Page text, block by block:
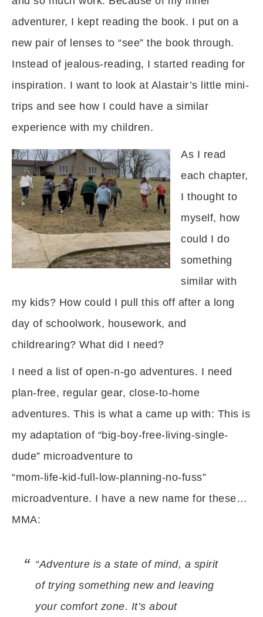
adventurer, I kept reading the book. I put on a
new pair of lenses to “see” the book through.
Instead of jealous-reading, I started reading for
inspiration. I want to look at Alastair’s little mini-
trips and see how I could have a similar
experience with my children.
As I read
each chapter,
I thought to
myself, how
could I do
something
similar with
my kids? How could I pull this off after a long
day of schoolwork, housework, and
childrearing? What did I need?
I need a list of open-n-go adventures. I need
plan-free, regular gear, close-to-home
adventures. This is what a came up with: This is
my adaptation of “big-boy-free-living-single-
dude” microadventure to
“mom-life-kid-full-low-planning-no-fuss”
microadventure. I have a new name for these…
MMA:
“Adventure is a state of mind, a spirit
of trying something new and leaving
your comfort zone. It’s about